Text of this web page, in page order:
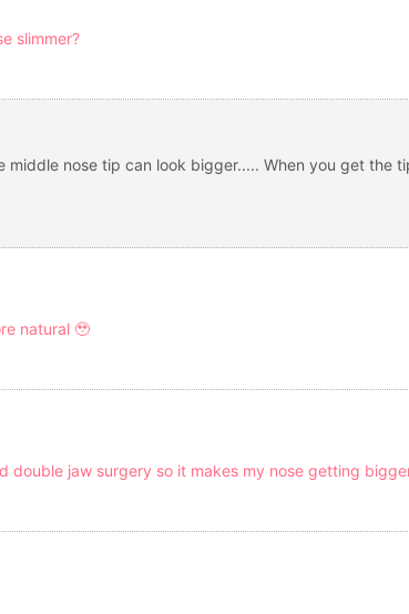
slimmer?
middle nose tip can look bigger..... When you get the
natural 🥹
double jaw surgery so it makes my nose getting